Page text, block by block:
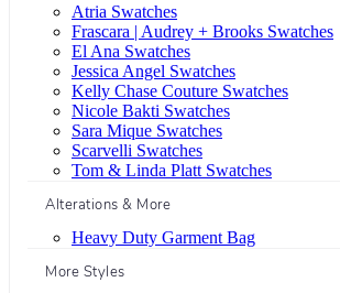
Atria Swatches
Frascara | Audrey + Brooks Swatches
El Ana Swatches
Jessica Angel Swatches
Kelly Chase Couture Swatches
Nicole Bakti Swatches
Sara Mique Swatches
Scarvelli Swatches
Tom & Linda Platt Swatches
Alterations & More
Heavy Duty Garment Bag
More Styles